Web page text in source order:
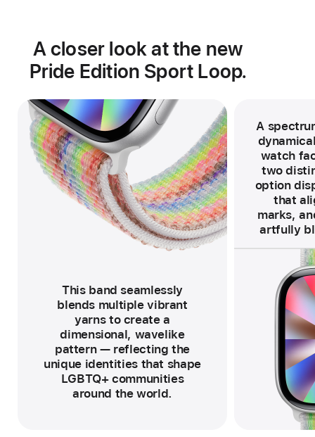
A closer look at the new
Pride Edition Sport Loop.
This band seamlessly
blends multiple vibrant
yarns to create a
dimensional, wavelike
pattern — reflecting the
unique identities that shape
LGBTQ+ communities
around the world.
A
watch
two
option
that
marks,
artfully